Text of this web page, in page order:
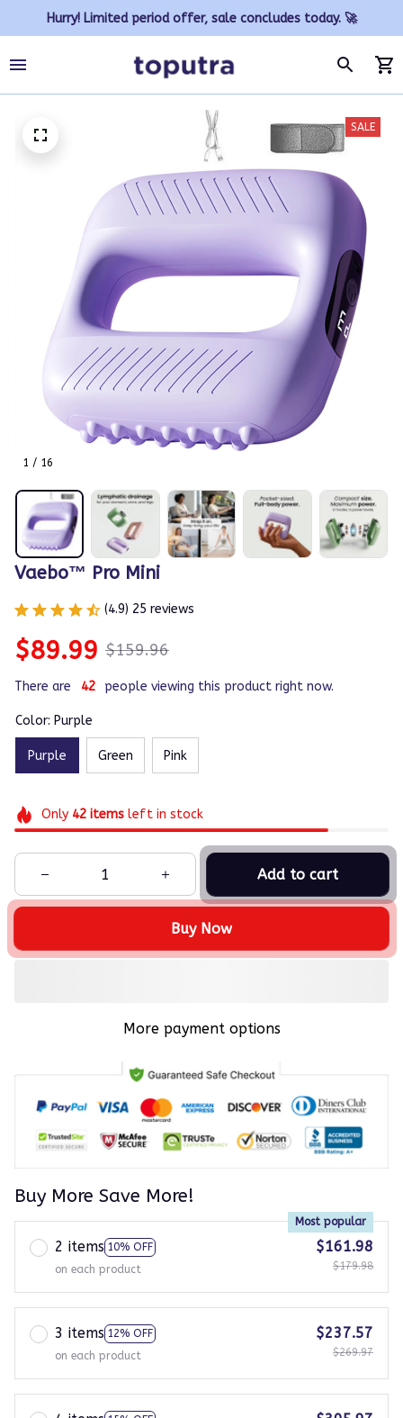
Hurry! Limited period offer, sale concludes today. 🚀
1 / 16
SALE
Vaebo™ Pro Mini
(4.9) 25 reviews
$89.99 $159.96
There are 44 people viewing this product right now.
Color: Purple
Purple Green Pink
Only 42itemsleft in stock
Add to cart
Buy Now
More payment options
Buy More Save More!
2 items 10% OFF
Most popular
on each product
$161.98
$179.98
3 items 12% OFF
on each product
$237.57
$269.97